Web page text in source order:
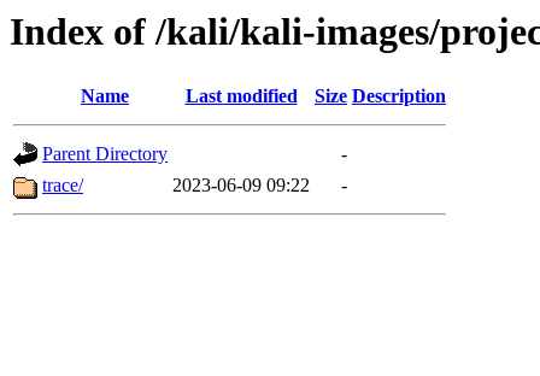
Index of /kali/kali-images/
Name Last modified Size Description
Parent Directory
-
trace/
2023-06-09 09:22 -